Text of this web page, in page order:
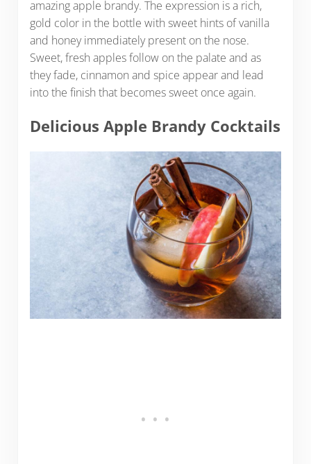
amazing apple brandy. The expression is a rich,
gold color in the bottle with sweet hints of vanilla
and honey immediately present on the nose.
Sweet, fresh apples follow on the palate and as
they fade, cinnamon and spice appear and lead
into the finish that becomes sweet once again.
Delicious Apple Brandy Cocktails